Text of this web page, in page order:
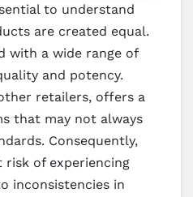
to understand
are created equal.
with a wide range of
and potency.
retailers, offers a
that may not always
Consequently,
risk of experiencing
inconsistencies in